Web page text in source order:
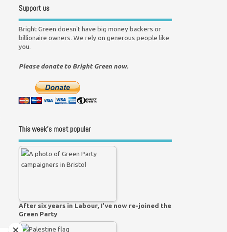
Support us
Bright Green doesn't have big money backers or
billionaire owners. We rely on generous people like
you.
Please donate to Bright Green now.
This week’s most popular
After six years in Labour, I’ve now re-joined the
Green Party